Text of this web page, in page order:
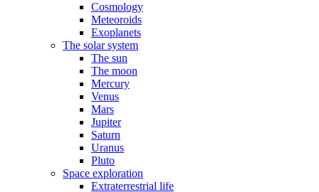
Cosmology
Meteoroids
Exoplanets
The solar system
The sun
The moon
Mercury
Venus
Mars
Jupiter
Saturn
Uranus
Pluto
Space exploration
Extraterrestrial life